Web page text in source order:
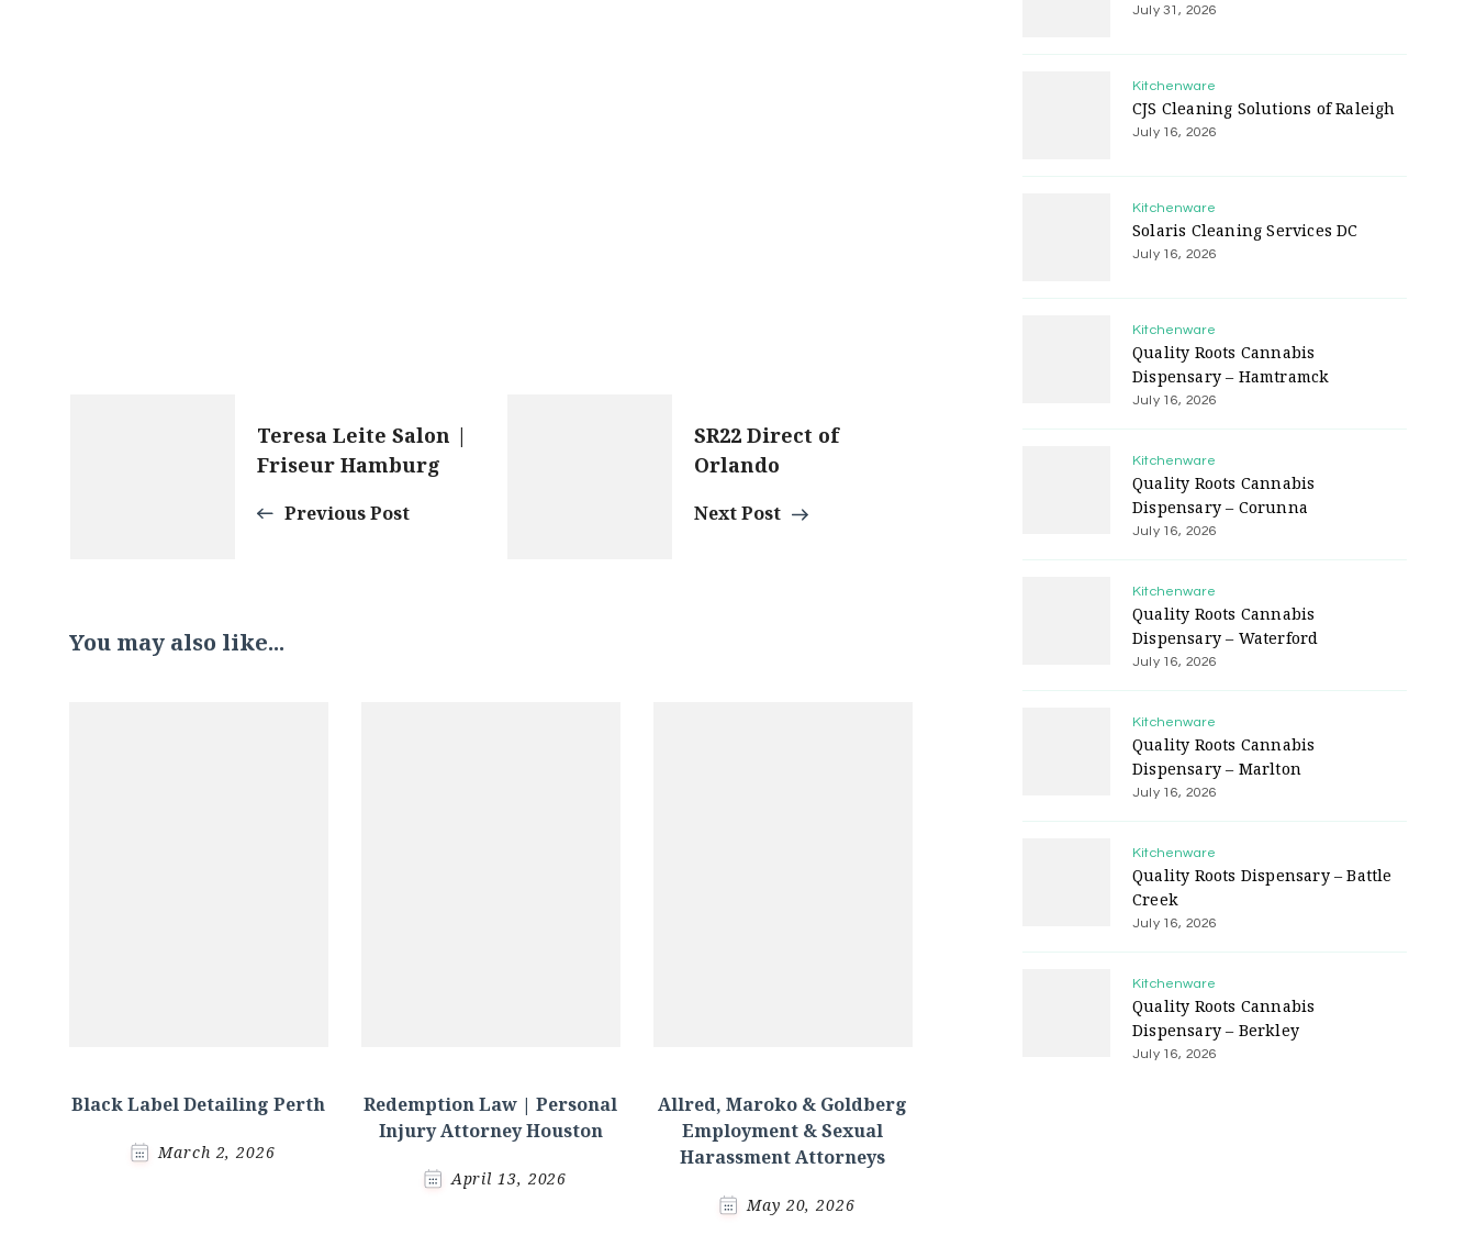
Navigation
Teresa Leite Salon |
Friseur Hamburg
Previous Post
SR22 Direct of
Orlando
Next Post
You may also like...
Black Label Detailing Perth
March 2, 2026
Redemption Law | Personal
Injury Attorney Houston
April 13, 2026
Allred, Maroko & Goldberg
Employment & Sexual
Harassment Attorneys
May 20, 2026
July 31, 2026
Kitchenware
CJS Cleaning Solutions of Raleigh
July 16, 2026
Kitchenware
Solaris Cleaning Services DC
July 16, 2026
Kitchenware
Quality Roots Cannabis
Dispensary – Hamtramck
July 16, 2026
Kitchenware
Quality Roots Cannabis
Dispensary – Corunna
July 16, 2026
Kitchenware
Quality Roots Cannabis
Dispensary – Waterford
July 16, 2026
Kitchenware
Quality Roots Cannabis
Dispensary – Marlton
July 16, 2026
Kitchenware
Quality Roots Dispensary – Battle
Creek
July 16, 2026
Kitchenware
Quality Roots Cannabis
Dispensary – Berkley
July 16, 2026